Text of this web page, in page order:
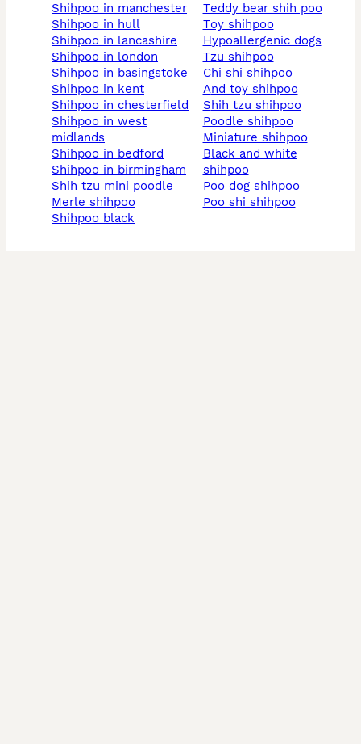
shihpoo in manchester
shihpoo in hull
shihpoo in lancashire
shihpoo in london
shihpoo in basingstoke
shihpoo in kent
shihpoo in chesterfield
shihpoo in west
midlands
shihpoo in bedford
shihpoo in birmingham
shih tzu mini poodle
merle shihpoo
shihpoo black
teddy bear shih poo
toy shihpoo
hypoallergenic dogs
tzu shihpoo
chi shi shihpoo
and toy shihpoo
shih tzu shihpoo
poodle shihpoo
miniature shihpoo
black and white
shihpoo
poo dog shihpoo
poo shi shihpoo